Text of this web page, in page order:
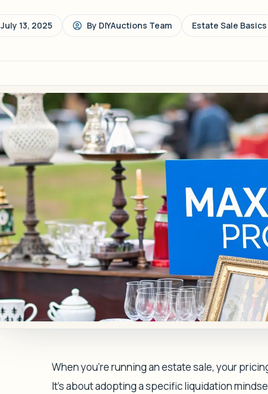
July 13, 2025 By DIYAuctions Team Estate Sale Basics
When you're running an estate sale, your
It's about adopting a specific liquidation